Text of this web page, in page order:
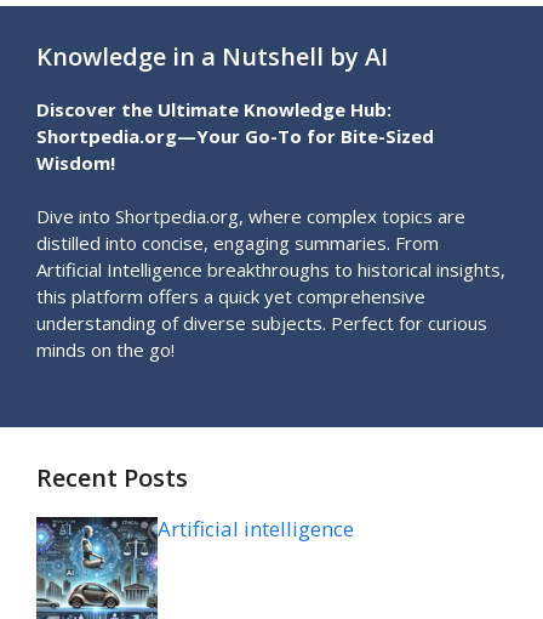
Knowledge in a Nutshell by AI
Discover the Ultimate Knowledge Hub:
Shortpedia.org—Your Go-To for Bite-Sized
Wisdom!
Dive into Shortpedia.org, where complex topics are
distilled into concise, engaging summaries. From
Artificial Intelligence breakthroughs to historical insights,
this platform offers a quick yet comprehensive
understanding of diverse subjects. Perfect for curious
minds on the go!
Recent Posts
Artificial intelligence